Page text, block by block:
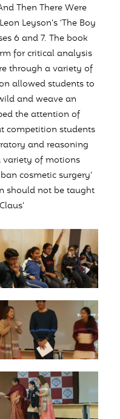
Then There Were
Leyson’s ‘The Boy
6 and 7. The book
for critical analysis
through a variety of
allowed students to
and weave an
the attention of
competition students
and reasoning
variety of motions
cosmetic surgery’
should not be taught